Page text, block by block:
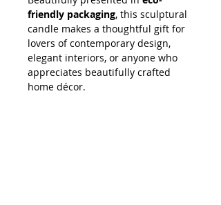
friendly packaging, this sculptural
candle makes a thoughtful gift for
lovers of contemporary design,
elegant interiors, or anyone who
appreciates beautifully crafted
home décor.